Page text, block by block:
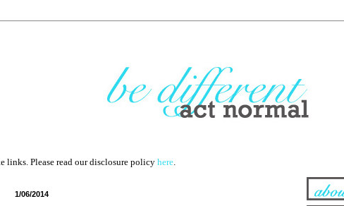
links. Please read our disclosure policy here.
1/06/2014